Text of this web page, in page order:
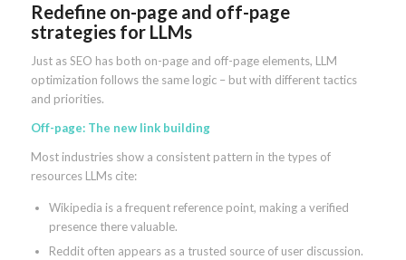
Redefine on-page and off-page
strategies for LLMs
Just as SEO has both on-page and off-page elements, LLM
optimization follows the same logic – but with different tactics
and priorities.
Off-page: The new link building
Most industries show a consistent pattern in the types of
resources LLMs cite:
Wikipedia is a frequent reference point, making a verified
presence there valuable.
Reddit often appears as a trusted source of user discussion.